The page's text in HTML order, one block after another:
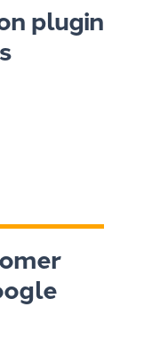
plugin